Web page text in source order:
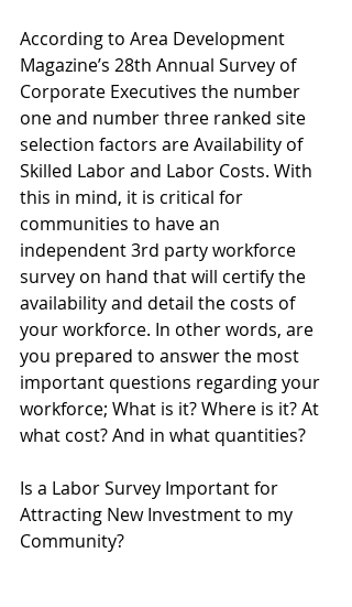
According to Area Development
Magazine’s 28th Annual Survey of
Corporate Executives the number
one and number three ranked site
selection factors are Availability of
Skilled Labor and Labor Costs. With
this in mind, it is critical for
communities to have an
independent 3rd party workforce
survey on hand that will certify the
availability and detail the costs of
your workforce. In other words, are
you prepared to answer the most
important questions regarding your
workforce; What is it? Where is it? At
what cost? And in what quantities?
Is a Labor Survey Important for
Attracting New Investment to my
Community?